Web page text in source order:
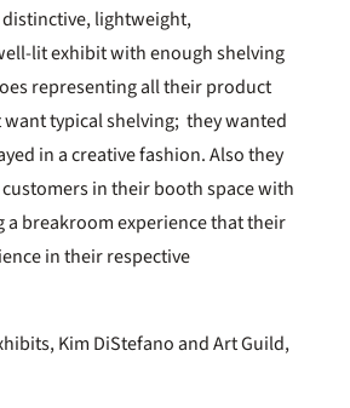
distinctive, lightweight,
lit exhibit with enough shelving
representing all their product
want typical shelving; they wanted
in a creative fashion. Also they
in their booth space with
a breakroom experience that their
in their respective
Kim DiStefano and Art Guild,